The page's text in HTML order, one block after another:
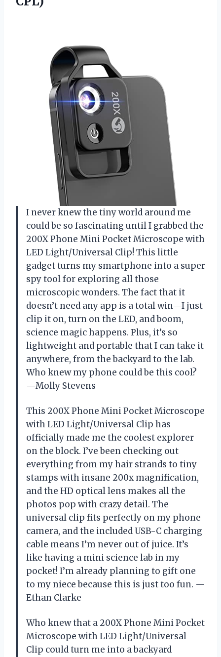
I never knew the tiny world around me
could be so fascinating until I grabbed the
200X Phone Mini Pocket Microscope with
LED Light/Universal Clip! This little
gadget turns my smartphone into a super
spy tool for exploring all those
microscopic wonders. The fact that it
doesn’t need any app is a total win—I just
clip it on, turn on the LED, and boom,
science magic happens. Plus, it’s so
lightweight and portable that I can take it
anywhere, from the backyard to the lab.
Who knew my phone could be this cool?
—Molly Stevens
This 200X Phone Mini Pocket Microscope
with LED Light/Universal Clip has
officially made me the coolest explorer
on the block. I’ve been checking out
everything from my hair strands to tiny
stamps with insane 200x magnification,
and the HD optical lens makes all the
photos pop with crazy detail. The
universal clip fits perfectly on my phone
camera, and the included USB-C charging
cable means I’m never out of juice. It’s
like having a mini science lab in my
pocket! I’m already planning to gift one
to my niece because this is just too fun. —
Ethan Clarke
Who knew that a 200X Phone Mini Pocket
Microscope with LED Light/Universal
Clip could turn me into a backyard